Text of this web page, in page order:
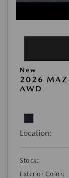
New
2026
AWD
Location:
Stock:
Exterior Color: